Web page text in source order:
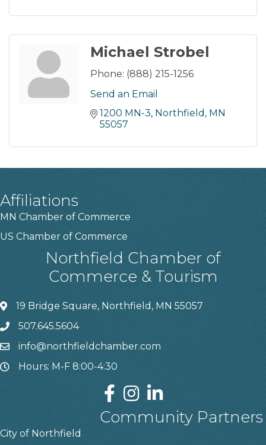
Michael Strobel
Phone: (888) 215-1256
Send an Email
1200 MN-3 Northfield
MN
55057
Affiliations
MN Chamber of Commerce
US Chamber of Commerce
Northfield Chamber of
Commerce & Tourism
19 Bridge Square, Northfield, MN 55057
507.645.5604
info@northfieldchamber.com
Hours: M-F 8:00-4:30
Community Partners
City of Northfield